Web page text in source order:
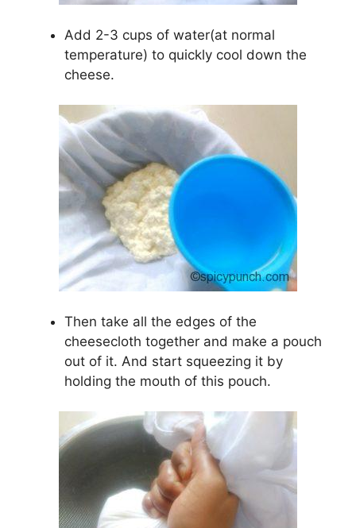
Add 2-3 cups of water(at normal
temperature) to quickly cool down the
cheese.
Then take all the edges of the
cheesecloth together and make a pouch
out of it. And start squeezing it by
holding the mouth of this pouch.